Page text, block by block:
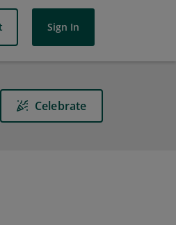
Sign In
Celebrate